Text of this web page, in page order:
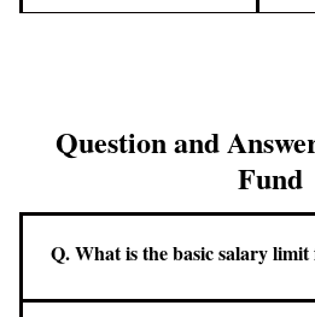
Question and
Fund
Q. What is the basic salary